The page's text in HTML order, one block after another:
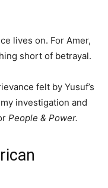
lives on. For Amer,
short of betrayal.
felt by Yusuf’s
investigation and
People & Power.